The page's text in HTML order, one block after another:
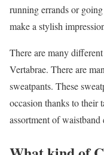
running errands or
make a stylish
There are many
Vertabrae. There are
sweatpants. These
occasion thanks to their
assortment of waistband